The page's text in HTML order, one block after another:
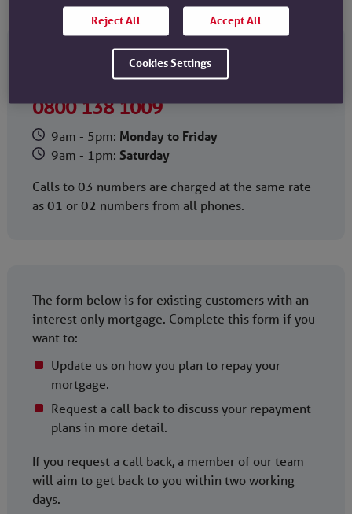
Call us if you’d like to speak to an adviser about
your repayment strategy.
0800 138 1009
9am - 5pm: Monday to Friday
9am - 1pm: Saturday
Calls to 03 numbers are charged at the same rate
as 01 or 02 numbers from all phones.
The form below is for existing customers with an
interest only mortgage. Complete this form if you
want to:
Update us on how you plan to repay your
mortgage.
Request a call back to discuss your repayment
plans in more detail.
If you request a call back, a member of our team
will aim to get back to you within two working
days.
Reject All Accept All
Cookies Settings